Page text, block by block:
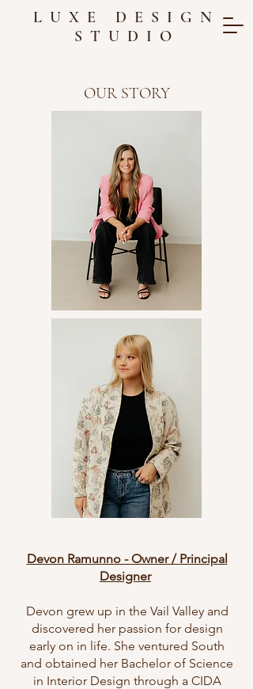
LUXE DESIGN
STUDIO
OUR STORY
Devon Ramunno - Owner / Principal
Designer
Devon grew up in the Vail Valley and
discovered her passion for design
early on in life. She ventured South
and obtained her Bachelor of Science
in Interior Design through a CIDA